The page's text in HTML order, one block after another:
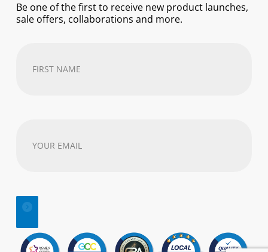
Be one of the first to receive new product launches,
sale offers, collaborations and more.